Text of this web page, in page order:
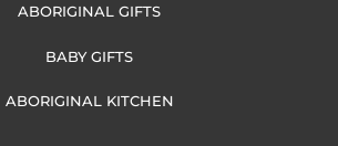
ABORIGINAL GIFTS
BABY GIFTS
ABORIGINAL KITCHEN